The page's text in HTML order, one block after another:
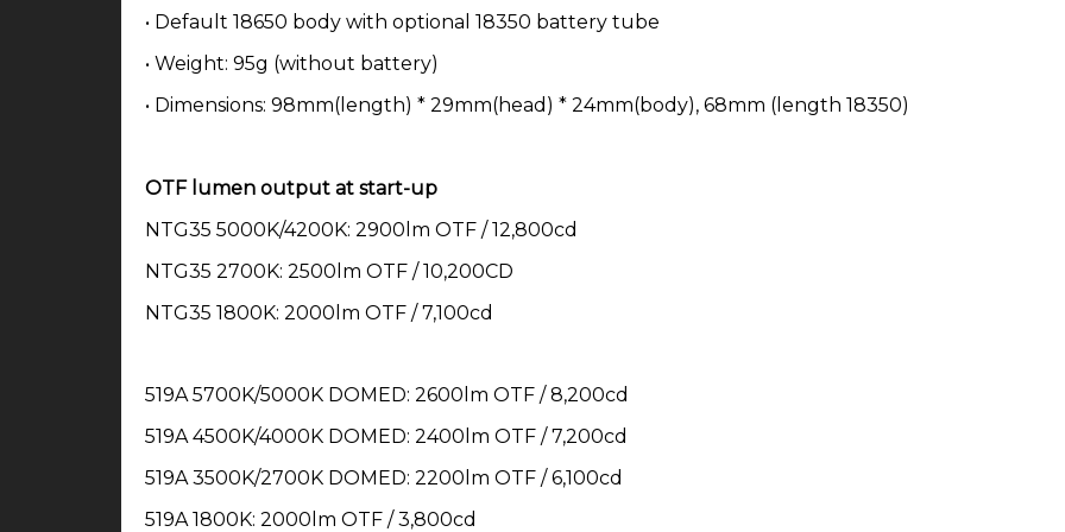
• Default 18650 body with optional 18350 battery tube
• Weight: 95g (without battery)
• Dimensions: 98mm(length) * 29mm(head) * 24mm(body), 68mm (length 18350)
OTF lumen output at start-up
NTG35 5000K/4200K: 2900lm OTF / 12,800cd
NTG35 2700K: 2500lm OTF / 10,200CD
NTG35 1800K: 2000lm OTF / 7,100cd
519A 5700K/5000K DOMED: 2600lm OTF / 8,200cd
519A 4500K/4000K DOMED: 2400lm OTF / 7,200cd
519A 3500K/2700K DOMED: 2200lm OTF / 6,100cd
519A 1800K: 2000lm OTF / 3,800cd